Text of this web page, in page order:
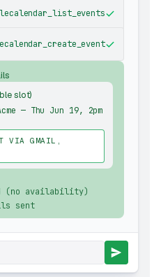
slot)
— Thu Jun 19, 2pm
VIA GMAIL,
(no availability)
sent